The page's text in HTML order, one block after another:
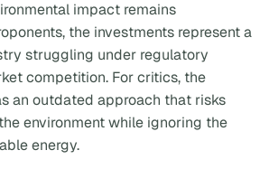
impact remains
the investments represent a
struggling under regulatory
competition. For critics, the
an outdated approach that risks
environment while ignoring the
energy.